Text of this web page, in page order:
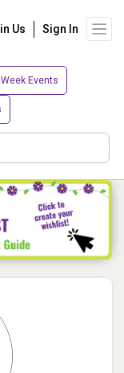
Us Sign In
Events